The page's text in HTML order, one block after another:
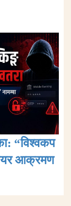
“विश्वकप
आक्रमण